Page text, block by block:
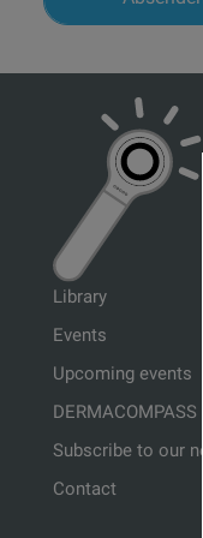
Library
Events
Upcoming events
DERMACOMPASS
Subscribe to our
Contact